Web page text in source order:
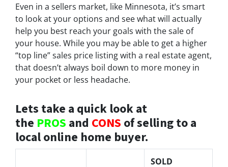
Even in a sellers market, like Minnesota, it’s smart
to look at your options and see what will actually
help you best reach your goals with the sale of
your house. While you may be able to get a higher
“top line” sales price listing with a real estate agent,
that doesn’t always boil down to more money in
your pocket or less headache.
Lets take a quick look at
the PROS and CONS of selling to a
local online home buyer.
SOLD